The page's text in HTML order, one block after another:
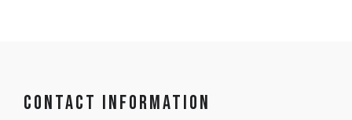
Contact information